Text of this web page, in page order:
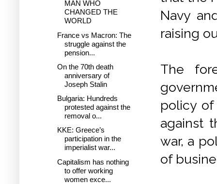
Navy
raising
The
policy
against
war, a
of
MAN WHO
CHANGED THE
WORLD
France vs Macron: The
struggle against the
pension...
On the 70th death
anniversary of
Joseph Stalin
Bulgaria: Hundreds
protested against the
removal o...
KKE: Greece’s
participation in the
imperialist war...
Capitalism has nothing
to offer working
women exce...